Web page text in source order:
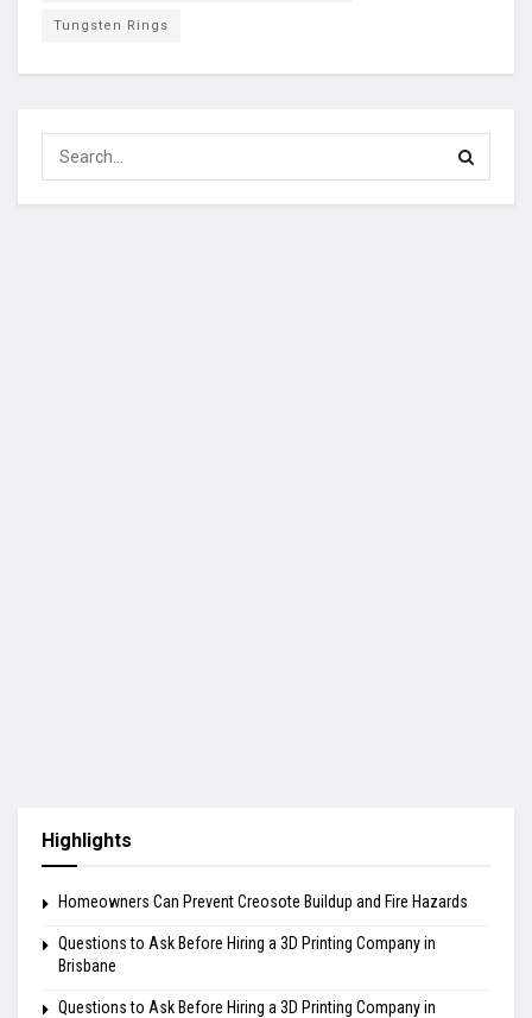
Tungsten Rings
Highlights
Homeowners Can Prevent Creosote Buildup and Fire Hazards
Questions to Ask Before Hiring a 3D Printing Company in
Brisbane
Questions to Ask Before Hiring a 3D Printing Company in